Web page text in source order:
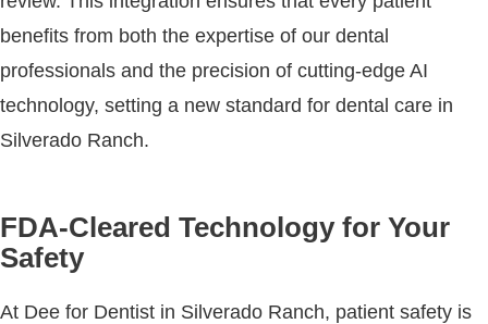
benefits from both the expertise of our dental
professionals and the precision of cutting-edge AI
technology, setting a new standard for dental care in
Silverado Ranch.
FDA-Cleared Technology for Your
Safety
At Dee for Dentist in Silverado Ranch, patient safety is